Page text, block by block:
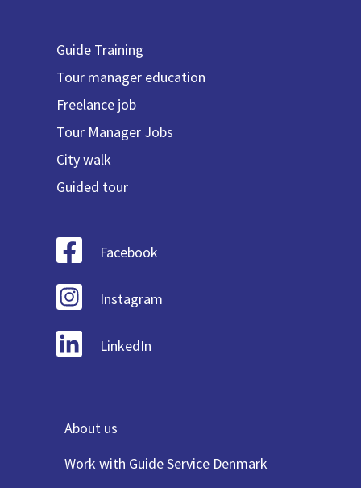
Guide Training
Tour manager education
Freelance job
Tour Manager Jobs
City walk
Guided tour
Facebook
Instagram
LinkedIn
About us
Work with Guide Service Denmark